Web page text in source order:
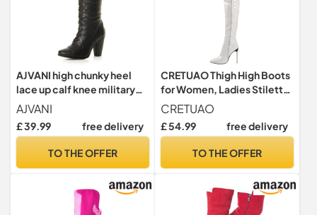
AJVANI high chunky heel
lace up calf knee military
biker boots size 8 41
AJVANI
£ 39.99 free delivery
TO THE OFFER
CRETUAO Thigh High Boots
for Women, Ladies Stiletto
Heel Leather Heeled Shoes
Thigh High Over The Knee
Boots for Women,White,8
CRETUAO
£ 54.99 free delivery
TO THE OFFER